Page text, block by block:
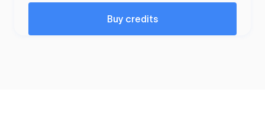
Buy credits